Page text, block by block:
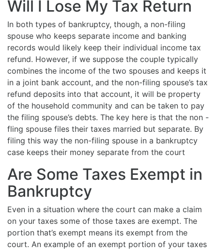
Will I Lose My Tax Return
In both types of bankruptcy, though, a non-filing
spouse who keeps separate income and banking
records would likely keep their individual income tax
refund. However, if we suppose the couple typically
combines the income of the two spouses and keeps it
in a joint bank account, and the non-filing spouse’s tax
refund deposits into that account, it will be property
of the household community and can be taken to pay
the filing spouse’s debts. The key here is that the non -
fling spouse files their taxes married but separate. By
filing this way the non-filing spouse in a bankruptcy
case keeps their money separate from the court
Are Some Taxes Exempt in
Bankruptcy
Even in a situation where the court can make a claim
on your taxes some of those taxes are exempt. The
portion that’s exempt means its exempt from the
court. An example of an exempt portion of your taxes